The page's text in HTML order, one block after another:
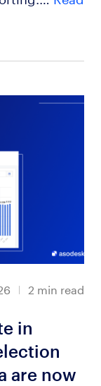
2 min read
in
are now